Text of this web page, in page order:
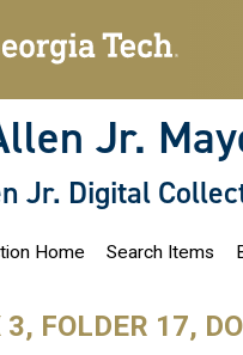
Jr.
Jr. Digital
Home Search Items
3, FOLDER 17,